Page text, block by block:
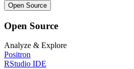
Open Source
Open Source
Analyze & Explore
Positron
RStudio IDE